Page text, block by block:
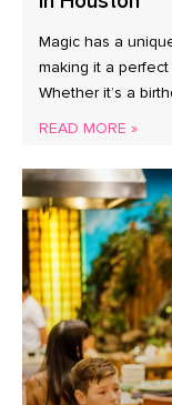
Magic has a
making it a
Whether it’s a
READ MORE »